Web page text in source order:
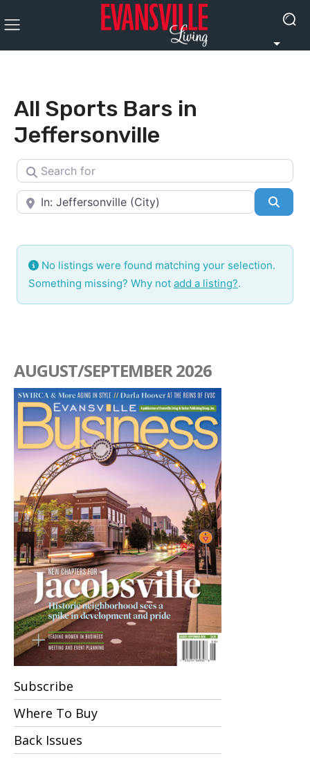
All Sports Bars in
Jeffersonville
Search for
Near
No listings were found matching your selection.
Something missing? Why not add a listing?.
AUGUST/SEPTEMBER 2026
Subscribe
Where To Buy
Back Issues